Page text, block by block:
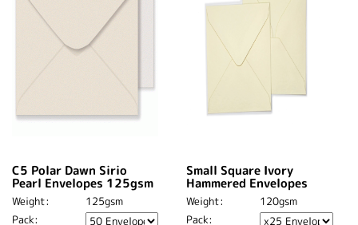
C5 Polar Dawn Sirio
Pearl Envelopes 125gsm
Weight:
125gsm
Pack:
Small Square Ivory
Hammered Envelopes
Weight:
120gsm
Pack: